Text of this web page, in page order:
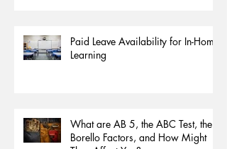
Paid Leave Availability for In-Home
Learning
What are AB 5, the ABC Test, the
Borello Factors, and How Might